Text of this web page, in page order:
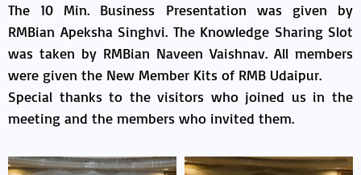
The 10 Min. Business Presentation was given by
RMBian Apeksha Singhvi. The Knowledge Sharing Slot
was taken by RMBian Naveen Vaishnav. All members
were given the New Member Kits of RMB Udaipur.
Special thanks to the visitors who joined us in the
meeting and the members who invited them.